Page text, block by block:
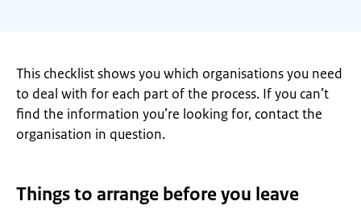
This checklist shows you which organisations you need
to deal with for each part of the process. If you can’t
find the information you’re looking for, contact the
organisation in question.
Things to arrange before you leave